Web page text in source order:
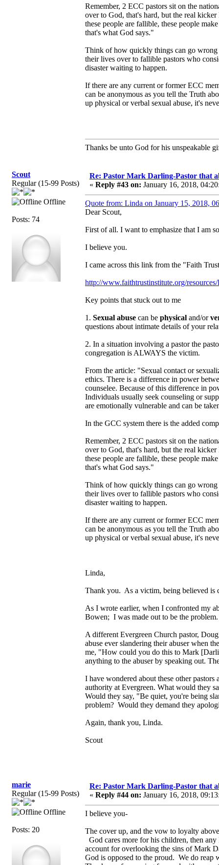
Remember, 2 ECC pastors sit on the
over to God, that's hard, but the real
these people are fallible, these people
that's what God says."
Think of how quickly things can go
their lives over to fallible pastors who
disaster waiting to happen.
If there are any current or former ECC
can be anonymous as you tell the Truth
up physical or verbal sexual abuse, it's
Thanks be unto God for his unspeakable
Scout
Regular (15-99 Posts)
Offline
Posts: 74
Re: Pastor Mark Darling-Pastor that
« Reply #43 on: January 16, 2018,
Quote from: Linda on January 15, 2018,
Dear Scout,
First of all. I want to emphasize that I am
I believe you.
I came across this link from the "Faith
http://www.faithtrustinstitute.org/
Key points that stuck out to me
1. Sexual abuse can be physical and/or
questions about intimate details of your
2. In a situation involving a pastor the
congregation is ALWAYS the victim.
From the article: "Sexual contact or
ethics. There is a difference in power
counselee. Because of this difference in
Individuals usually seek counseling or
are emotionally vulnerable and can be
In the GCC system there is the added
Remember, 2 ECC pastors sit on the
over to God, that's hard, but the real
these people are fallible, these people
that's what God says."
Think of how quickly things can go
their lives over to fallible pastors who
disaster waiting to happen.
If there are any current or former ECC
can be anonymous as you tell the Truth
up physical or verbal sexual abuse, it's
Linda,
Thank you. As a victim, being believed is
As I wrote earlier, when I confronted my
Bowen; I was made out to be the
A different Evergreen Church pastor,
abuse ever slandering their abuser when
me, "How could you do this to Mark
anything to the abuser by speaking out.
I have wondered about these other
authority at Evergreen. What would they
Would they say, "Be quiet, you're being
problem? Would they demand they
Again, thank you, Linda.
Scout
marie
Regular (15-99 Posts)
Offline
Posts: 20
Re: Pastor Mark Darling-Pastor that
« Reply #44 on: January 16, 2018,
I believe you-
The cover up, and the vow to loyalty
God cares more for his children, then
account for overlooking the sins of Mark
God is opposed to the proud. We do